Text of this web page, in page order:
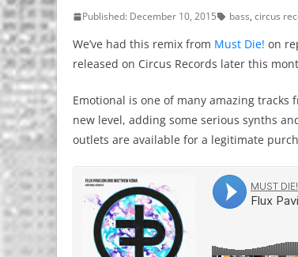
Published: December 10, 2015 bass, circus
We’ve had this remix from Must Die! on
released on Circus Records later this
Emotional is one of many amazing tracks
new level, adding some serious synths
outlets are available for a legitimate